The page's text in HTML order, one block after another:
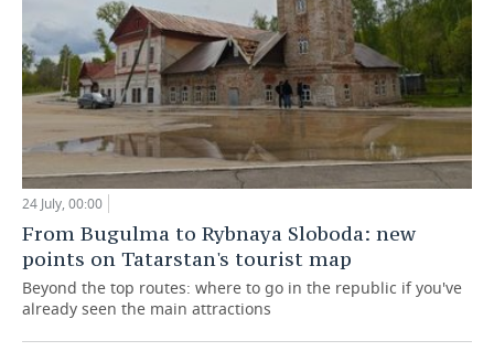
24 July, 00:00
From Bugulma to Rybnaya Sloboda: new
points on Tatarstan's tourist map
Beyond the top routes: where to go in the republic if you've
already seen the main attractions